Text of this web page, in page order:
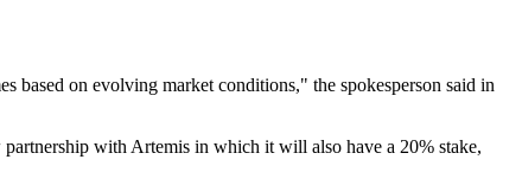
based on evolving market conditions," the spokesperson said in
with Artemis in which it will also have a 20% stake,